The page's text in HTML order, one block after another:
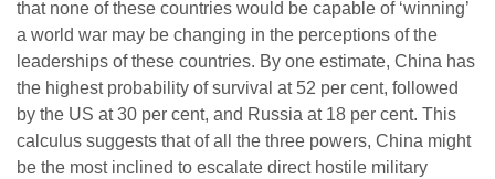
that none of these countries would be capable of ‘winning’
a world war may be changing in the perceptions of the
leaderships of these countries. By one estimate, China has
the highest probability of survival at 52 per cent, followed
by the US at 30 per cent, and Russia at 18 per cent. This
calculus suggests that of all the three powers, China might
be the most inclined to escalate direct hostile military